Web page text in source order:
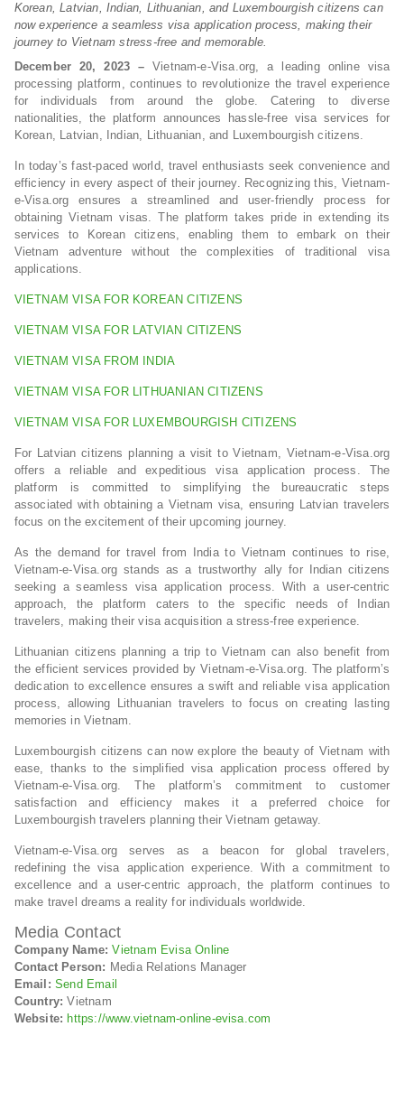
Korean, Latvian, Indian, Lithuanian, and Luxembourgish citizens can
now experience a seamless visa application process, making their
journey to Vietnam stress-free and memorable.
December 20, 2023 – Vietnam-e-Visa.org, a leading online visa
processing platform, continues to revolutionize the travel experience
for individuals from around the globe. Catering to diverse
nationalities, the platform announces hassle-free visa services for
Korean, Latvian, Indian, Lithuanian, and Luxembourgish citizens.
In today’s fast-paced world, travel enthusiasts seek convenience and
efficiency in every aspect of their journey. Recognizing this, Vietnam-
e-Visa.org ensures a streamlined and user-friendly process for
obtaining Vietnam visas. The platform takes pride in extending its
services to Korean citizens, enabling them to embark on their
Vietnam adventure without the complexities of traditional visa
applications.
VIETNAM VISA FOR KOREAN CITIZENS
VIETNAM VISA FOR LATVIAN CITIZENS
VIETNAM VISA FROM INDIA
VIETNAM VISA FOR LITHUANIAN CITIZENS
VIETNAM VISA FOR LUXEMBOURGISH CITIZENS
For Latvian citizens planning a visit to Vietnam, Vietnam-e-Visa.org
offers a reliable and expeditious visa application process. The
platform is committed to simplifying the bureaucratic steps
associated with obtaining a Vietnam visa, ensuring Latvian travelers
focus on the excitement of their upcoming journey.
As the demand for travel from India to Vietnam continues to rise,
Vietnam-e-Visa.org stands as a trustworthy ally for Indian citizens
seeking a seamless visa application process. With a user-centric
approach, the platform caters to the specific needs of Indian
travelers, making their visa acquisition a stress-free experience.
Lithuanian citizens planning a trip to Vietnam can also benefit from
the efficient services provided by Vietnam-e-Visa.org. The platform’s
dedication to excellence ensures a swift and reliable visa application
process, allowing Lithuanian travelers to focus on creating lasting
memories in Vietnam.
Luxembourgish citizens can now explore the beauty of Vietnam with
ease, thanks to the simplified visa application process offered by
Vietnam-e-Visa.org. The platform’s commitment to customer
satisfaction and efficiency makes it a preferred choice for
Luxembourgish travelers planning their Vietnam getaway.
Vietnam-e-Visa.org serves as a beacon for global travelers,
redefining the visa application experience. With a commitment to
excellence and a user-centric approach, the platform continues to
make travel dreams a reality for individuals worldwide.
Media Contact
Company Name: Vietnam Evisa Online
Contact Person: Media Relations Manager
Email: Send Email
Country: Vietnam
Website: https://www.vietnam-online-evisa.com